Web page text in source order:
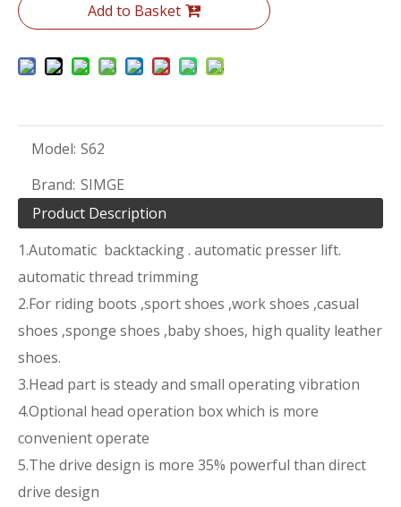
Add to Basket
Model: S62
Brand: SIMGE
Product Description
1.Automatic backtacking . automatic presser lift.
automatic thread trimming
2.For riding boots ,sport shoes ,work shoes ,casual
shoes ,sponge shoes ,baby shoes, high quality leather
shoes.
3.Head part is steady and small operating vibration
4.Optional head operation box which is more
convenient operate
5.The drive design is more 35% powerful than direct
drive design